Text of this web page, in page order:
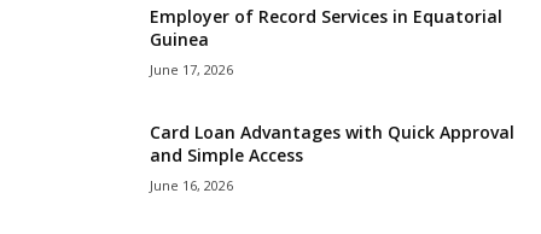
Employer of Record Services in Equatorial
Guinea
June 17, 2026
Card Loan Advantages with Quick Approval
and Simple Access
June 16, 2026